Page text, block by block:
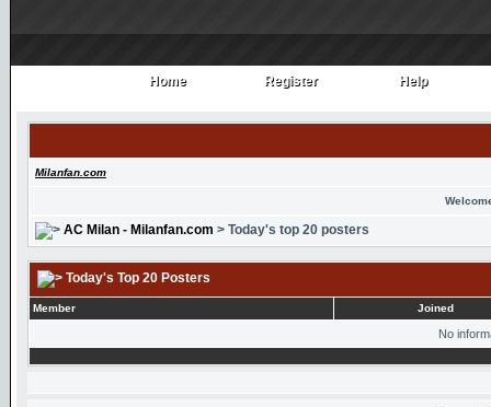
Home
Home Register
Register Help
Help
Milanfan.com
AC Milan - Milanfan.com > Today's top 20 posters
Today's Top 20 Posters
Member Joined
No